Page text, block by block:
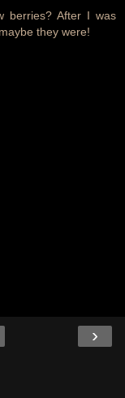
berries? After I was
they were!
›